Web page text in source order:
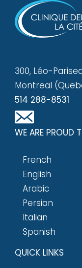
300, Léo-
Montreal
514 288-8531
WE ARE PROUD
French
English
Arabic
Persian
Italian
Spanish
QUICK LINKS